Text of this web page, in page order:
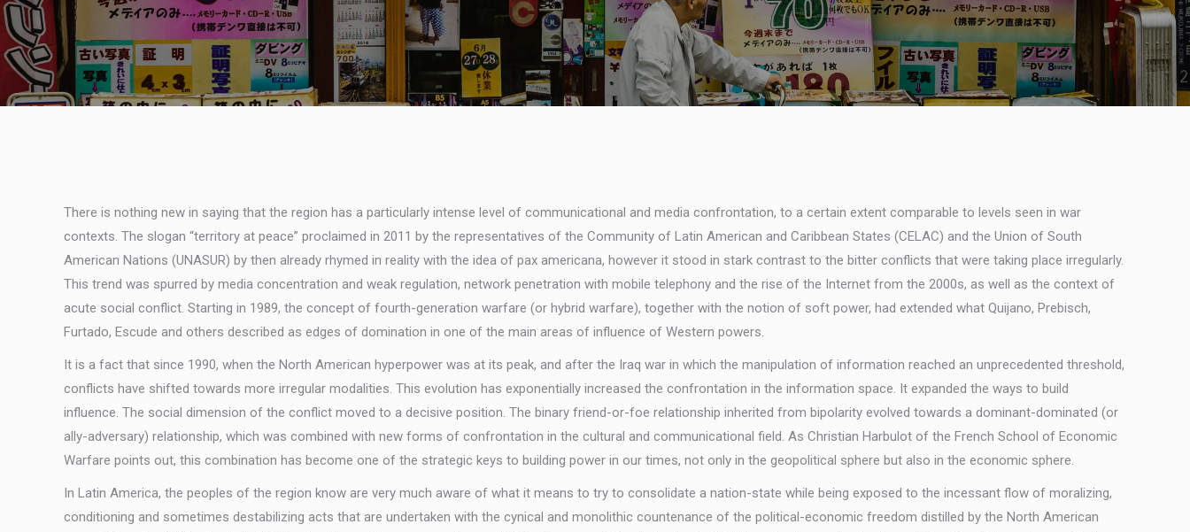
There is nothing new in saying that the region has a particularly intense level of communicational and media confrontation, to a certain extent comparable to levels seen in war
contexts. The slogan “territory at peace” proclaimed in 2011 by the representatives of the Community of Latin American and Caribbean States (CELAC) and the Union of South
American Nations (UNASUR) by then already rhymed in reality with the idea of pax americana, however it stood in stark contrast to the bitter conflicts that were taking place irregularly.
This trend was spurred by media concentration and weak regulation, network penetration with mobile telephony and the rise of the Internet from the 2000s, as well as the context of
acute social conflict. Starting in 1989, the concept of fourth-generation warfare (or hybrid warfare), together with the notion of soft power, had extended what Quijano, Prebisch,
Furtado, Escude and others described as edges of domination in one of the main areas of influence of Western powers.
It is a fact that since 1990, when the North American hyperpower was at its peak, and after the Iraq war in which the manipulation of information reached an unprecedented threshold,
conflicts have shifted towards more irregular modalities. This evolution has exponentially increased the confrontation in the information space. It expanded the ways to build
influence. The social dimension of the conflict moved to a decisive position. The binary friend-or-foe relationship inherited from bipolarity evolved towards a dominant-dominated (or
ally-adversary) relationship, which was combined with new forms of confrontation in the cultural and communicational field. As Christian Harbulot of the French School of Economic
Warfare points out, this combination has become one of the strategic keys to building power in our times, not only in the geopolitical sphere but also in the economic sphere.
In Latin America, the peoples of the region know are very much aware of what it means to try to consolidate a nation-state while being exposed to the incessant flow of moralizing,
conditioning and sometimes destabilizing acts that are undertaken with the cynical and monolithic countenance of the political-economic freedom distilled by the North American